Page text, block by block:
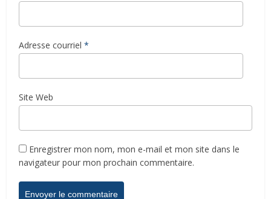
Adresse courriel *
Site Web
Enregistrer mon nom, mon e-mail et mon site dans le
navigateur pour mon prochain commentaire.